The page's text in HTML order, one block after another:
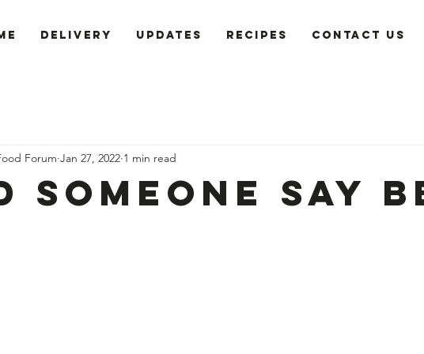
Delivery Updates recipes Contact us
someone say
Forum Jan 27, 2022 1 min read